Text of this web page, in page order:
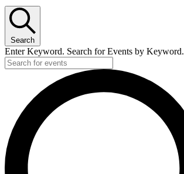
Search
Enter Keyword. Search for Events by Keyword.